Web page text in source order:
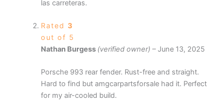
las carreteras.
Rated 3
out of 5
Nathan Burgess (verified owner) – June 13, 2025
Porsche 993 rear fender. Rust-free and straight.
Hard to find but amgcarpartsforsale had it. Perfect
for my air-cooled build.